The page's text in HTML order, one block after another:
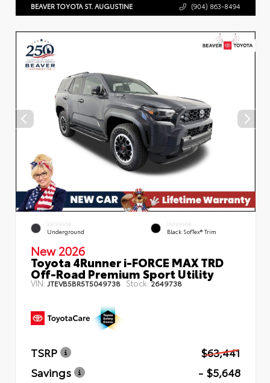
BEAVER TOYOTA ST. AUGUSTINE (904) 863-8494
EXTERIOR
Underground
INTERIOR
Black SofTex® Trim
New 2026
Toyota 4Runner i-FORCE MAX TRD
Off-Road Premium Sport Utility
VIN: JTEVB5BR5T5049738 Stock:2649738
TSRP
$63,441
Savings
- $5,648